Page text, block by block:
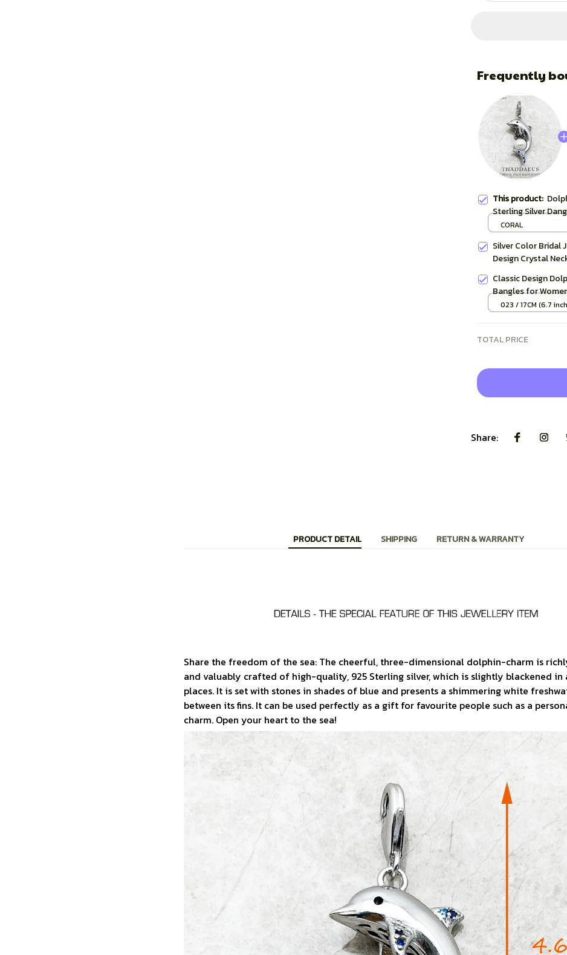
Frequently
This product:
Sterling Silver
Women Summer
CORAL
Silver Color Bridal
Design Crystal
Classic Design
Bangles for
Murano Crystal
023 / 17CM (6.7
TOTAL PRICE
Share:
PRODUCT DETAIL SHIPPING RETURN & WARRANTY
Share the freedom of the sea: The cheerful, three-dimensional dolphin-charm is
and valuably crafted of high-quality, 925 Sterling silver, which is slightly blackened in
places. It is set with stones in shades of blue and presents a shimmering white
between its fins. It can be used perfectly as a gift for favourite people such as a
charm. Open your heart to the sea!